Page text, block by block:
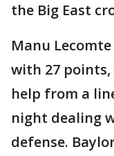
the Big East
Manu
with 27
help from a
night dealing
defense.